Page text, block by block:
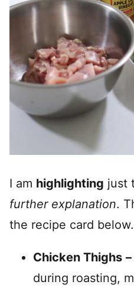
I am highlighting just
further explanation.
the recipe card below.
Chicken Thighs –
during roasting,